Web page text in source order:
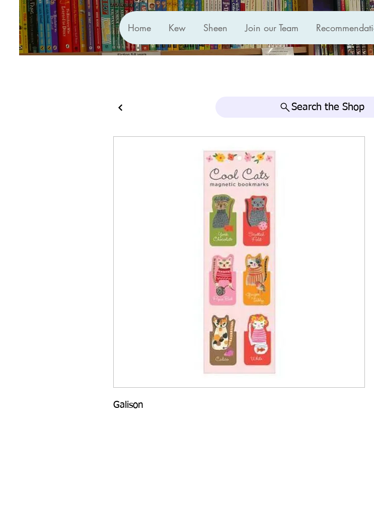
Home Kew Sheen Join our Team
Search the Shop
Galison